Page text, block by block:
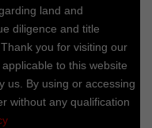
land and
diligence and title
you for visiting our
to this website
us. By using or accessing
without any qualification